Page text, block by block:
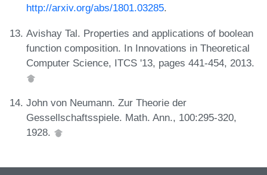
http://arxiv.org/abs/1801.03285.
Avishay Tal. Properties and applications of boolean
function composition. In Innovations in Theoretical
Computer Science, ITCS '13, pages 441-454, 2013.
John von Neumann. Zur Theorie der
Gessellschaftsspiele. Math. Ann., 100:295-320,
1928.